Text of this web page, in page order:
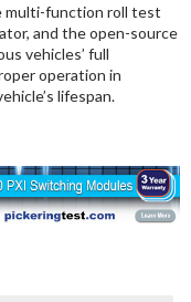
multi-function roll test
and the open-source
vehicles’ full
operation in
lifespan.